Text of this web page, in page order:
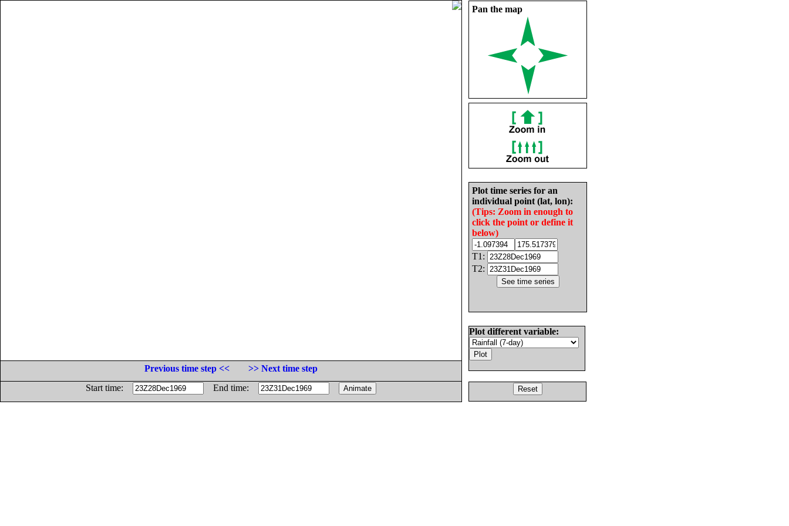
Pan the map
Plot time series for an
individual point (lat, lon):
(Tips: Zoom in enough to
click the point or define it
below)
T1:
T2:
Plot different variable:
Previous time step <<
>> Next time step
Start time:
End time: